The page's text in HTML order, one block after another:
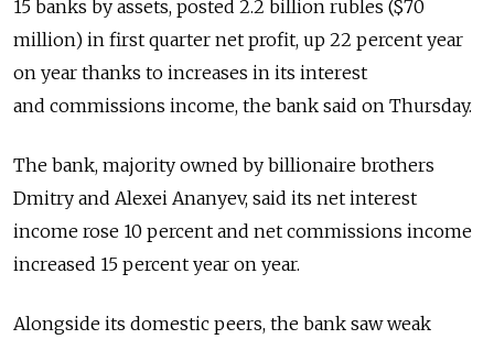
15 banks by assets, posted 2.2 billion rubles ($70
million) in first quarter net profit, up 22 percent year
on year thanks to increases in its interest
and commissions income, the bank said on Thursday.
The bank, majority owned by billionaire brothers
Dmitry and Alexei Ananyev, said its net interest
income rose 10 percent and net commissions income
increased 15 percent year on year.
Alongside its domestic peers, the bank saw weak